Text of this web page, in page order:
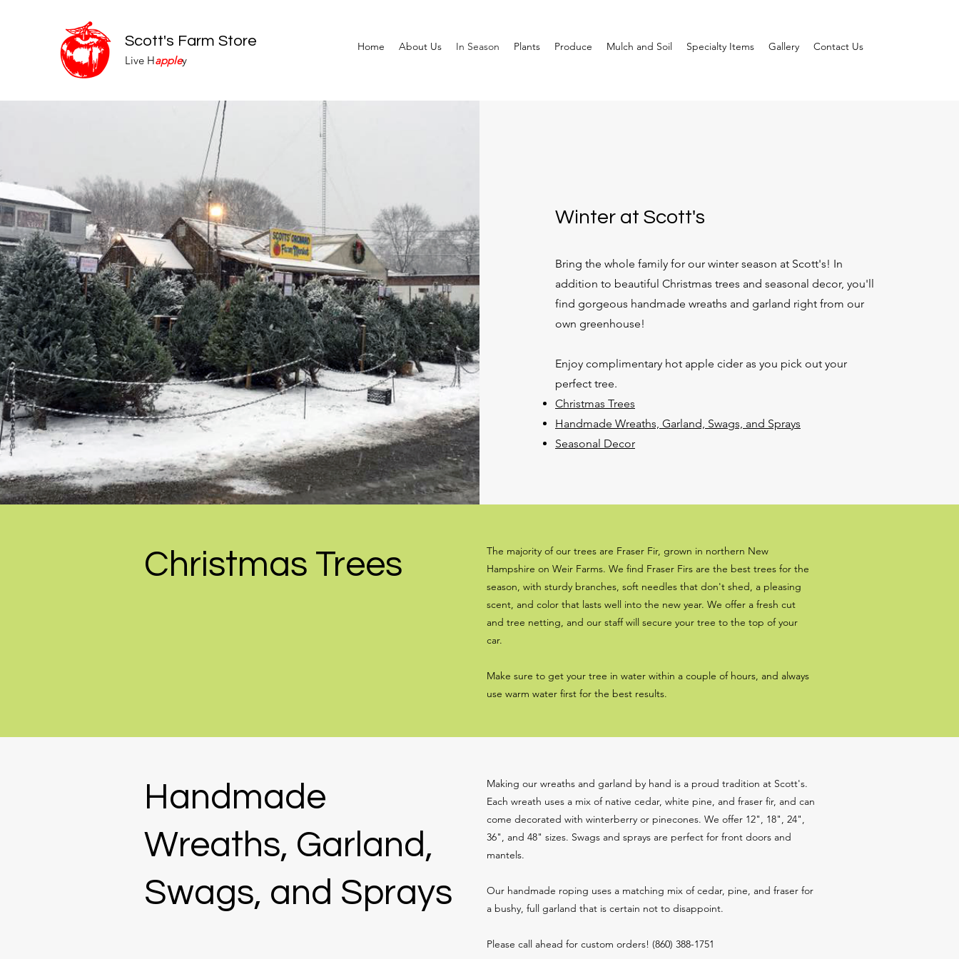
Scott's Farm Store
Live Happley
Home About Us In Season Plants Produce Mulch and Soil Specialty Items Gallery Contact Us
Winter at Scott's
Bring the whole family for our winter season at Scott's! In
addition to beautiful Christmas trees and seasonal decor, you'll
find gorgeous handmade wreaths and garland right from our
own greenhouse!
Enjoy complimentary hot apple cider as you pick out your
perfect tree.
Christmas Trees
Handmade Wreaths, Garland, Swags, and Sprays
Seasonal Decor
Christmas Trees
The majority of our trees are Fraser Fir, grown in northern New
Hampshire on Weir Farms. We find Fraser Firs are the best trees for the
season, with sturdy branches, soft needles that don't shed, a pleasing
scent, and color that lasts well into the new year. We offer a fresh cut
and tree netting, and our staff will secure your tree to the top of your
car.
Make sure to get your tree in water within a couple of hours, and always
use warm water first for the best results.
Handmade
Wreaths, Garland,
Swags, and Sprays
Making our wreaths and garland by hand is a proud tradition at Scott's.
Each wreath uses a mix of native cedar, white pine, and fraser fir, and can
come decorated with winterberry or pinecones. We offer 12", 18", 24",
36", and 48" sizes. Swags and sprays are perfect for front doors and
mantels.
Our handmade roping uses a matching mix of cedar, pine, and fraser for
a bushy, full garland that is certain not to disappoint.
Please call ahead for custom orders! (860) 388-1751